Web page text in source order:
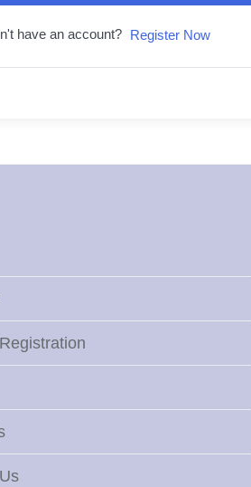
have an account? Register Now